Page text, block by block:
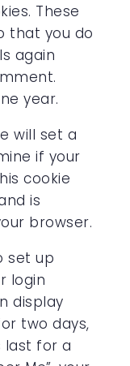
These
that you do
again
year.
will set a
if your
cookie
is
browser.
set up
login
display
two days,
last for a